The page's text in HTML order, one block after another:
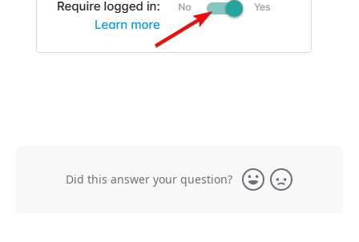
Did this answer your question? Yes No